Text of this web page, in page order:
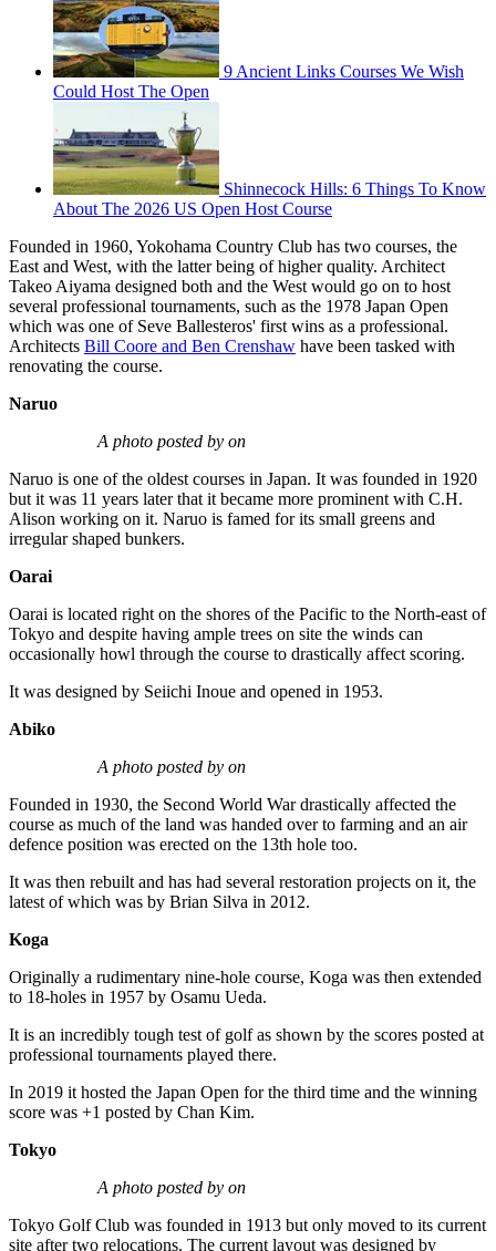
9 Ancient Links Courses We Wish
Could Host The Open
Shinnecock Hills: 6 Things To Know
About The 2026 US Open Host Course
Founded in 1960, Yokohama Country Club has two courses, the
East and West, with the latter being of higher quality. Architect
Takeo Aiyama designed both and the West would go on to host
several professional tournaments, such as the 1978 Japan Open
which was one of Seve Ballesteros' first wins as a professional.
Architects Bill Coore and Ben Crenshaw have been tasked with
renovating the course.
Naruo
A photo posted by on
Naruo is one of the oldest courses in Japan. It was founded in 1920
but it was 11 years later that it became more prominent with C.H.
Alison working on it. Naruo is famed for its small greens and
irregular shaped bunkers.
Oarai
Oarai is located right on the shores of the Pacific to the North-east of
Tokyo and despite having ample trees on site the winds can
occasionally howl through the course to drastically affect scoring.
It was designed by Seiichi Inoue and opened in 1953.
Abiko
A photo posted by on
Founded in 1930, the Second World War drastically affected the
course as much of the land was handed over to farming and an air
defence position was erected on the 13th hole too.
It was then rebuilt and has had several restoration projects on it, the
latest of which was by Brian Silva in 2012.
Koga
Originally a rudimentary nine-hole course, Koga was then extended
to 18-holes in 1957 by Osamu Ueda.
It is an incredibly tough test of golf as shown by the scores posted at
professional tournaments played there.
In 2019 it hosted the Japan Open for the third time and the winning
score was +1 posted by Chan Kim.
Tokyo
A photo posted by on
Tokyo Golf Club was founded in 1913 but only moved to its current
site after two relocations. The current layout was designed by